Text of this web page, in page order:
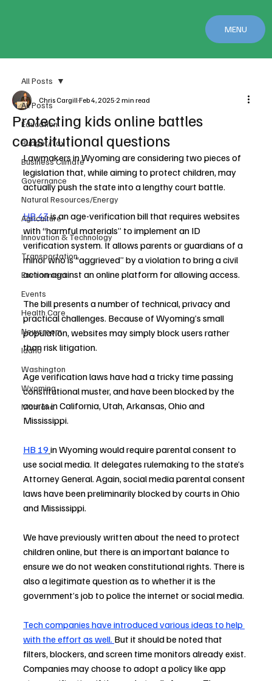
MENU
All Posts
Education
Budget/Tax
Business Climate
Governance
Natural Resources/Energy
Agriculture
Innovation & Technology
Transportation
Environment
Events
Health Care
Newsroom
Idaho
Washington
Wyoming
Montana
All Posts
Protecting kids online battles
constitutional questions
Chris CargillFeb 4, 2025 2 min read
Lawmakers in Wyoming are considering two pieces of
legislation that, while aiming to protect children, may
actually push the state into a lengthy court battle.
HB 43 is an age-verification bill that requires websites
with “harmful materials” to implement an ID
verification system. It allows parents or guardians of a
minor who is “aggrieved” by a violation to bring a civil
action against an online platform for allowing access.
The bill presents a number of technical, privacy and
practical challenges. Because of Wyoming’s small
population, websites may simply block users rather
than risk litigation.
Age verification laws have had a tricky time passing
constitutional muster, and have been blocked by the
courts in California, Utah, Arkansas, Ohio and
Mississippi.
HB 19in Wyoming would require parental consent to
use social media. It delegates rulemaking to the state’s
Attorney General. Again, social media parental consent
laws have been preliminarily blocked by courts in Ohio
and Mississippi.
We have previously written about the need to protect
children online, but there is an important balance to
ensure we do not weaken constitutional rights. There is
also a legitimate question as to whether it is the
government’s job to police the internet or social media.
Tech companies have introduced various ideas to help
with the effort as well. But it should be noted that
filters, blockers, and screen time monitors already exist.
Companies may choose to adopt a policy like app